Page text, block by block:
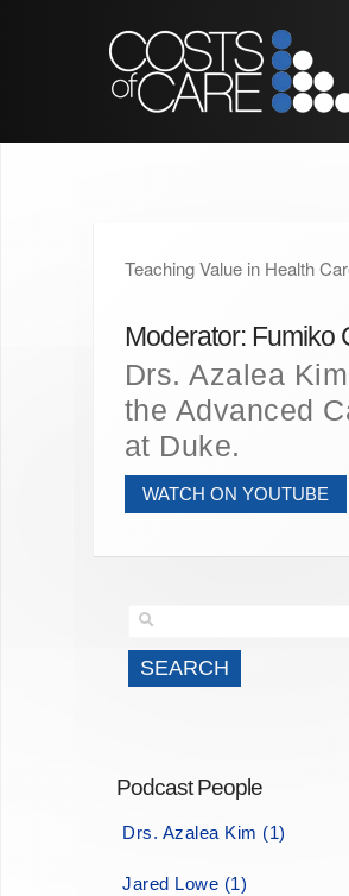
Teaching Value in Health
Moderator: Fumiko
Drs. Azalea
the Advanced
at Duke.
WATCH ON YOUTUBE
Podcast People
Drs. Azalea Kim (1)
Jared Lowe (1)